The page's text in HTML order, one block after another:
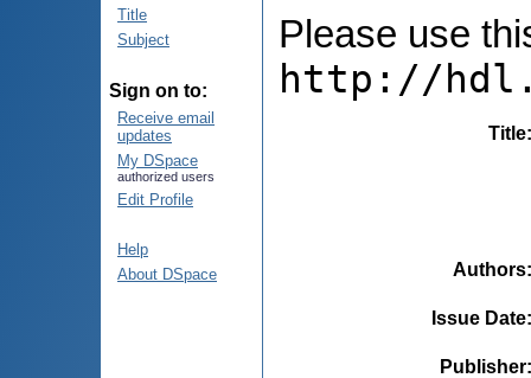
Title
Subject
Sign on to:
Receive email
updates
My DSpace
authorized users
Edit Profile
Help
About DSpace
Please use
http://
Title
Authors
Issue Date
Publisher